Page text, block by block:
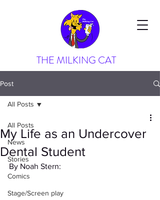
THE MILKING CAT
Post
All Posts
News
Stories
Comics
Stage/Screen play
All Posts
My Life as an Undercover
Dental Student
By Noah Stern: